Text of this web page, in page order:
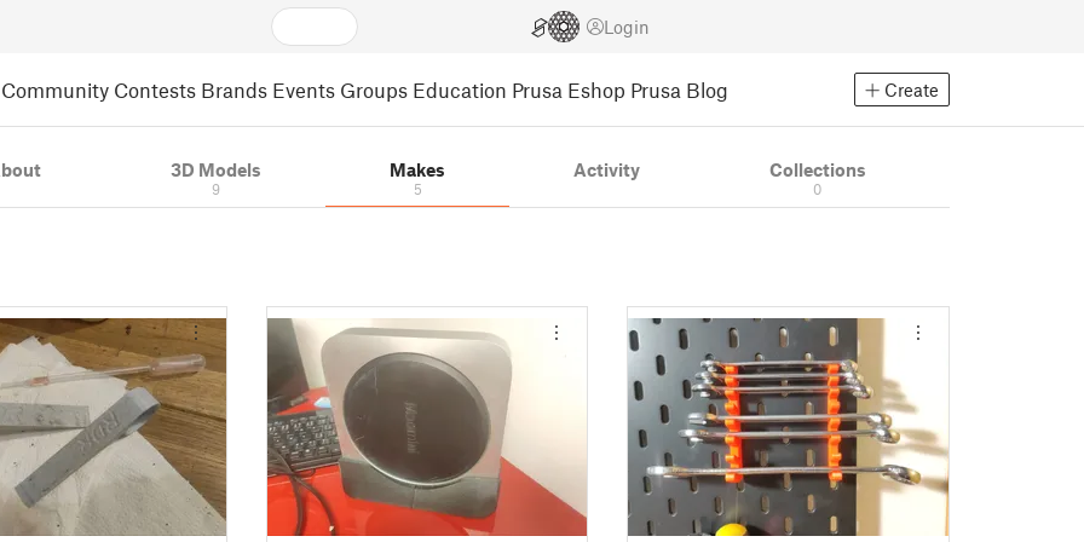
Login
Community Contests Brands Events Groups Education Prusa Eshop Prusa Blog Create
3D Models
9
Makes
5
Activity Collections
0